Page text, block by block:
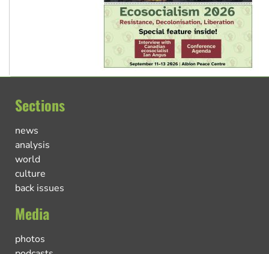
Sections
news
analysis
world
culture
back issues
Media
photos